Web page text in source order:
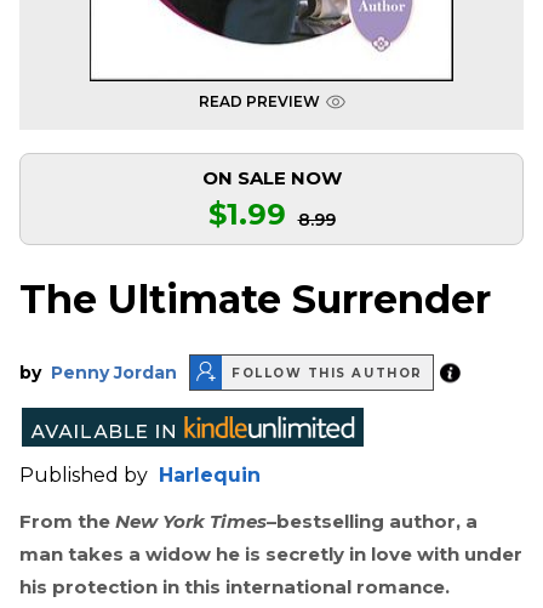
READ PREVIEW
ON SALE NOW
$1.99 8.99
The Ultimate Surrender
by Penny Jordan FOLLOW THIS AUTHOR
Published by
Harlequin
From the New York Times–bestselling author, a
man takes a widow he is secretly in love with under
his protection in this international romance.